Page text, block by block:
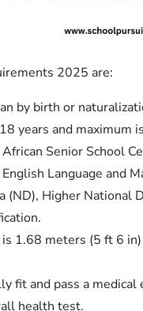
2025 are:
by birth or
years and maximum
Senior School
Language and
(ND), Higher National
1.68 meters (5 ft 6
fit and pass a
health test.